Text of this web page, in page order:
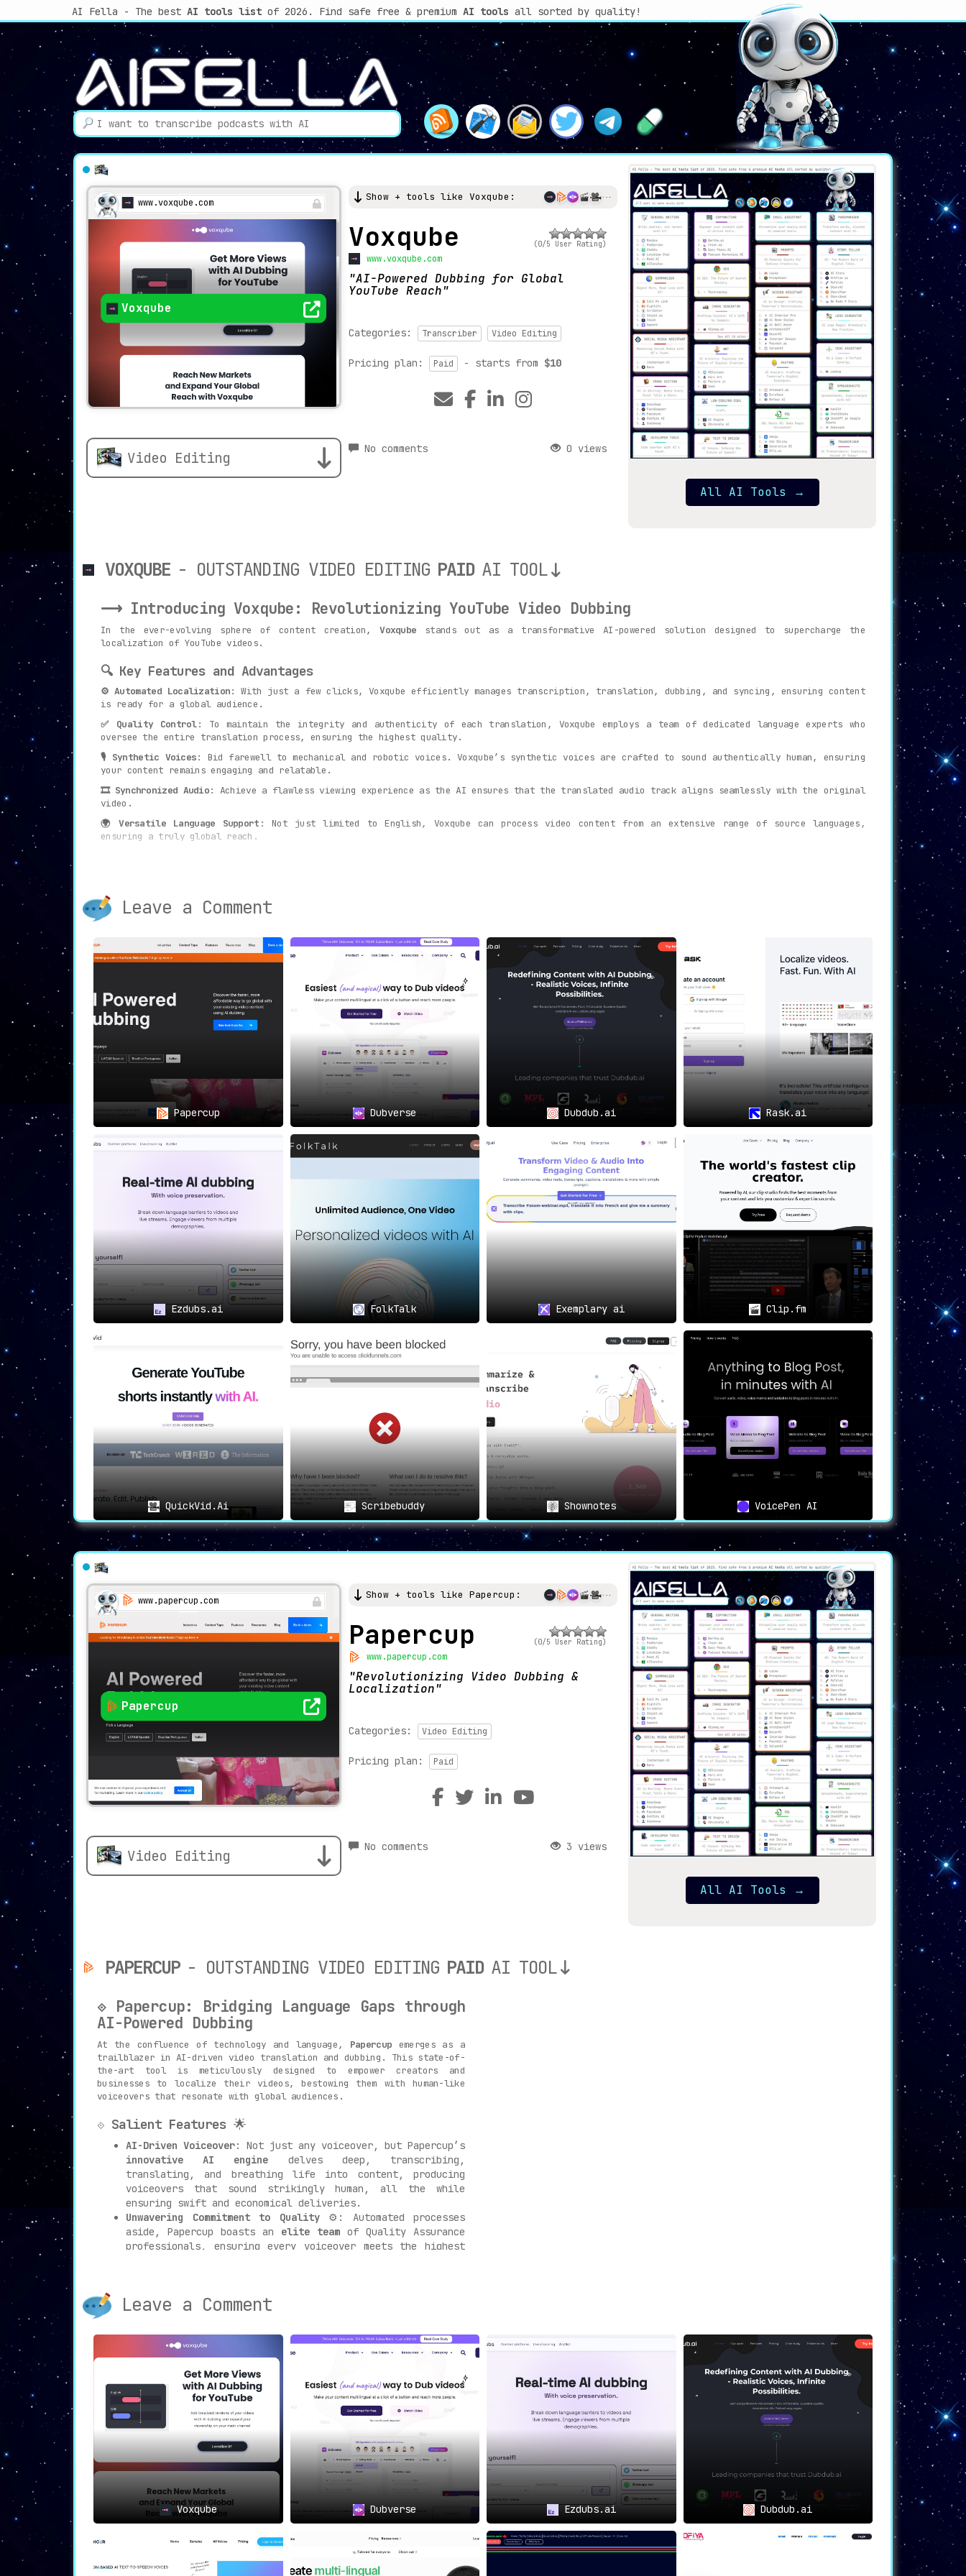
AI Fella - The best AI tools listof 2026. Find safe free & premium AI tools all sorted by quality!
www.voxqube.com
Voxqube
Video Editing
Show + tools like Voxqube:
Voxqube
www.voxqube.com
(0/5 User Rating)
AI-Powered Dubbing for Global
YouTube Reach
Categories: Transcriber Video Editing
Pricing plan: Paid - starts from $10
No comments 0 views
All AI Tools →
VOXQUBE - OUTSTANDING VIDEO EDITING PAID AI TOOL
⟶ Introducing Voxqube: Revolutionizing YouTube Video Dubbing
In the ever-evolving sphere of content creation,Voxqube stands out as a transformative AI-powered solution designed to supercharge the
localization of YouTube videos.
🔍 Key Features and Advantages
⚙ Automated Localization: With just a few clicks, Voxqube efficiently manages transcription, translation, dubbing, and syncing, ensuring content
is ready for a global audience.
✅ Quality Control: To maintain the integrity and authenticity of each translation, Voxqube employs a team of dedicated language experts who
oversee the entire translation process, ensuring the highest quality.
🎙 Synthetic Voices: Bid farewell to mechanical and robotic voices. Voxqube’s synthetic voices are crafted to sound authentically human, ensuring
your content remains engaging and relatable.
🎞 Synchronized Audio: Achieve a flawless viewing experience as the AI ensures that the translated audio track aligns seamlessly with the original
video.
🌍 Versatile Language Support : Not just limited to English, Voxqube can process video content from an extensive range of source languages,
ensuring a truly global reach.
⟶ Use Cases
From vloggers to educational channels,
: Convert YouTube videos into various languages, unlocking new markets and amplifying viewership.
Break Barriers: Interact and connect with a diverse viewer base, transcending language constraints.
: Bypass the conventional, tedious methods and embrace the streamlined, automated process of
transcription, translation, and dubbing.
All-Encompassing: Whether your content originates in English, Spanish, or any other language, Voxqube ensures it reaches every
corner of the globe.
In summation,
is not just a tool; it’s a paradigm shift in how YouTube content is consumed and appreciated on a global scale. Empower
your content with Voxqube and truly connect with the world.
Leave a Comment
Papercup Dubverse Dubdub.ai Rask.ai
Ezdubs.ai FolkTalk Exemplary ai Clip.fm
QuickVid.Ai Scribebuddy Shownotes VoicePen AI
www.papercup.com
Papercup
Video Editing
Show + tools like Papercup:
Papercup
www.papercup.com
(0/5 User Rating)
Revolutionizing Video Dubbing &
Localization
Categories: Video Editing
Pricing plan: Paid
No comments 3 views
All AI Tools →
PAPERCUP - OUTSTANDING VIDEO EDITING PAID AI TOOL
⟐ Papercup: Bridging Language Gaps through
AI-Powered Dubbing
At the confluence of technology and language, Papercup emerges as a
trailblazer in AI-driven video translation and dubbing. This state-of-
the-art tool is meticulously designed to empower creators and
businesses to localize their videos, bestowing them with human-like
voiceovers that resonate with global audiences.
⟐ Salient Features 🌟
AI-Driven Voiceover: Not just any voiceover, but Papercup’s
innovative AI engine delves deep, transcribing,
translating, and breathing life into content, producing
voiceovers that sound strikingly human, all the while
ensuring swift and economical deliveries.
Unwavering Commitment to Quality⚙️: Automated processes
aside, Papercup boasts an elite team of Quality Assurance
professionals, ensuring every voiceover meets the highest
myriad needs across diverse sectors, Papercup is adeptly
learning entities, and digital content mavens.
Add-Ons to Amplify Impact
📊: Venturing beyond the core,
Papercup accentuates its offerings with
from seamless content distribution and crafting precise
captions and subtitles to delivering broadcast-grade
editing.
⟐Where Papercup Shines🔍
The prowess of Papercup echoes vividly with:
Media Magnates: For entities with avision to globalize,
content localization isn’t an option—it’s imperative.
E-Learning Innovators
: Bringing education to the masses,
transcending linguistic barriers, and making courses
Content Maestros: Creators eyeing global acclaim can bank
on translated videos to magnify their reach and resonance.
Leave a Comment
Voxqube Dubverse Ezdubs.ai Dubdub.ai